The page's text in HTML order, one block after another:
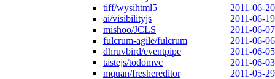
tiff/wysihtml5
2011-06-20
ai/visibilityjs
2011-06-19
mishoo/JCLS
2011-06-07
fulcrum-agile/fulcrum
2011-06-06
dhruvbird/eventpipe
2011-06-05
tastejs/todomvc
2011-06-03
mquan/freshereditor
2011-05-29